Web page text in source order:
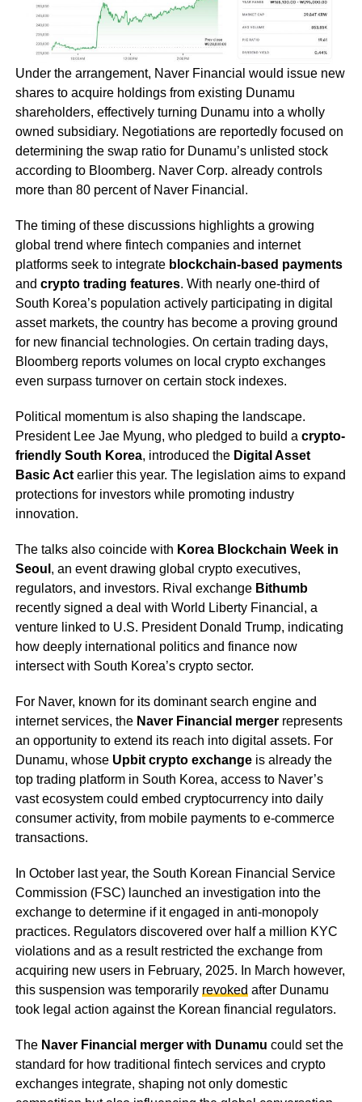
Under the arrangement, Naver Financial would issue new
shares to acquire holdings from existing Dunamu
shareholders, effectively turning Dunamu into a wholly
owned subsidiary. Negotiations are reportedly focused on
determining the swap ratio for Dunamu’s unlisted stock
according to Bloomberg. Naver Corp. already controls
more than 80 percent of Naver Financial.
The timing of these discussions highlights a growing
global trend where fintech companies and internet
platforms seek to integrate blockchain-based payments
and crypto trading features. With nearly one-third of
South Korea’s population actively participating in digital
asset markets, the country has become a proving ground
for new financial technologies. On certain trading days,
Bloomberg reports volumes on local crypto exchanges
even surpass turnover on certain stock indexes.
Political momentum is also shaping the landscape.
President Lee Jae Myung, who pledged to build a crypto-
friendly South Korea, introduced the Digital Asset
Basic Actearlier this year. The legislation aims to expand
protections for investors while promoting industry
innovation.
The talks also coincide with Korea Blockchain Week in
Seoul , an event drawing global crypto executives,
regulators, and investors. Rival exchange Bithumb
recently signed a deal with World Liberty Financial, a
venture linked to U.S. President Donald Trump, indicating
how deeply international politics and finance now
intersect with South Korea’s crypto sector.
For Naver, known for its dominant search engine and
internet services, the Naver Financial mergerrepresents
an opportunity to extend its reach into digital assets. For
Dunamu, whose Upbit crypto exchangeis already the
top trading platform in South Korea, access to Naver’s
vast ecosystem could embed cryptocurrency into daily
consumer activity, from mobile payments to e-commerce
transactions.
In October last year, the South Korean Financial Service
Commission (FSC) launched an investigation into the
exchange to determine if it engaged in anti-monopoly
practices. Regulators discovered over half a million KYC
violations and as a result restricted the exchange from
acquiring new users in February, 2025. In March however,
this suspension was temporarily revoked after Dunamu
took legal action against the Korean financial regulators.
The Naver Financial merger with Dunamu could set the
standard for how traditional fintech services and crypto
exchanges integrate, shaping not only domestic